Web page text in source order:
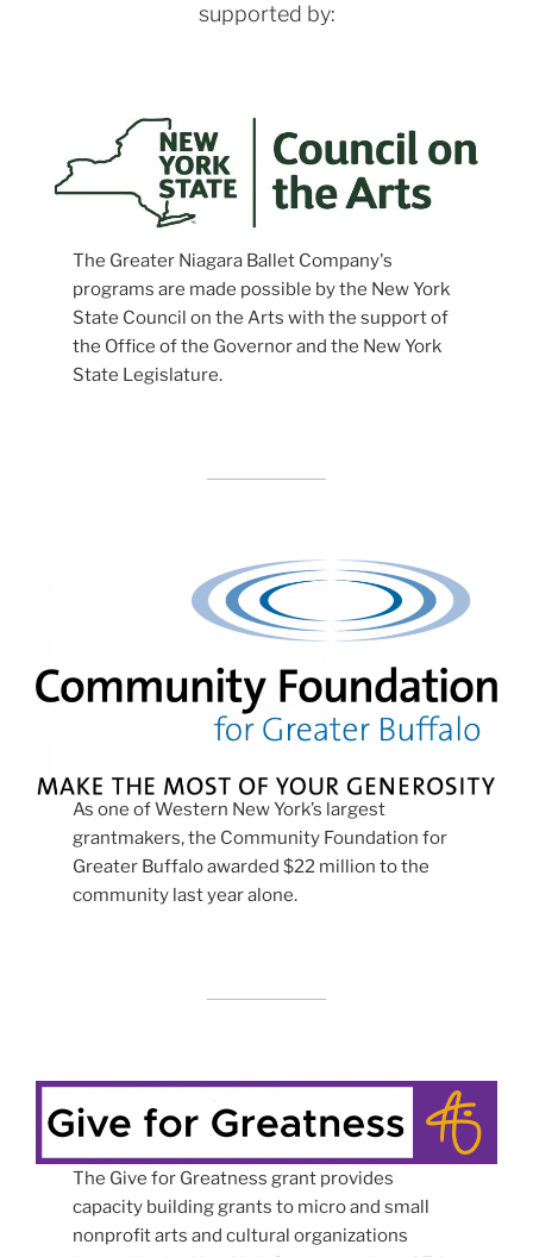
supported by:
The Greater Niagara Ballet Company's
programs are made possible by the New York
State Council on the Arts with the support of
the Office of the Governor and the New York
State Legislature.
As one of Western New York’s largest
grantmakers, the Community Foundation for
Greater Buffalo awarded $22 million to the
community last year alone.
The Give for Greatness grant provides
capacity building grants to micro and small
nonprofit arts and cultural organizations